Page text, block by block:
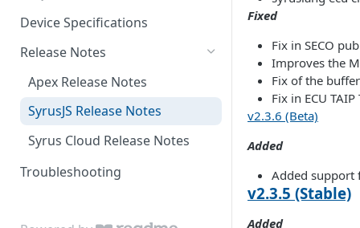
LinkedCore CAN60 Support
Inputs/Outputs
Onewire iButton & RFIDs
People Counting
RS232 / User Mode
RS232 / MDT Mode
Custom develop
C Development
ECU
Fatigue Sensor
Apex Message Broker &
Database (Redis)
Syruslang Snippets
Hours of Service with Syrus
MQTT to connect with AWS IoT
Core
Reverse SSH with Remote
Ethernet
Heavy Loads
Device Specifications
Release Notes
Apex Release Notes
SyrusJS Release Notes
Syrus Cloud Release Notes
Troubleshooting
Fixed
Fix in SECO
Improves the
Fix of the
Fix in ECU
v2.3.6 (Beta)
Added
Added support
v2.3.5 (Stable)
Added